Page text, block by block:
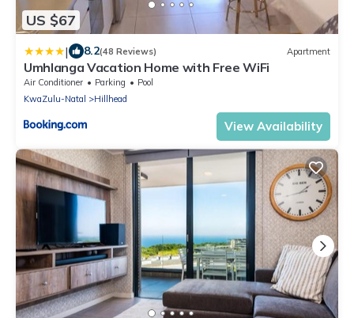
US $67
| 8.2(48 Reviews) Apartment
Umhlanga Vacation Home with Free WiFi
Air Conditioner Parking
Pool
KwaZulu-Natal
Hillhead
View Availability